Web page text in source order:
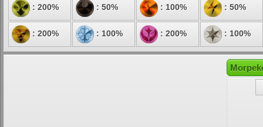
: 200% : 50% : 100% : 50%
: 200% : 100% : 200% : 100%